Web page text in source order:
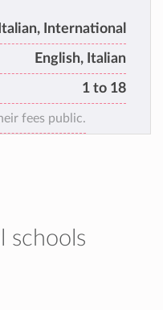
Italian, International
English, Italian
1 to 18
fees public.
schools